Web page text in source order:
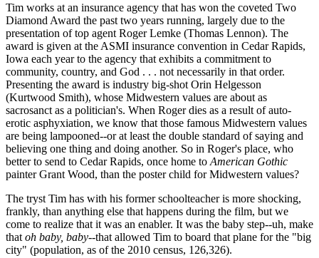
Tim works at an insurance agency that has won the coveted Two
Diamond Award the past two years running, largely due to the
presentation of top agent Roger Lemke (Thomas Lennon). The
award is given at the ASMI insurance convention in Cedar Rapids,
Iowa each year to the agency that exhibits a commitment to
community, country, and God . . . not necessarily in that order.
Presenting the award is industry big-shot Orin Helgesson
(Kurtwood Smith), whose Midwestern values are about as
sacrosanct as a politician's. When Roger dies as a result of auto-
erotic asphyxiation, we know that those famous Midwestern values
are being lampooned--or at least the double standard of saying and
believing one thing and doing another. So in Roger's place, who
better to send to Cedar Rapids, once home to American Gothic
painter Grant Wood, than the poster child for Midwestern values?
The tryst Tim has with his former schoolteacher is more shocking,
frankly, than anything else that happens during the film, but we
come to realize that it was an enabler. It was the baby step--uh, make
that oh baby, baby--that allowed Tim to board that plane for the "big
city" (population, as of the 2010 census, 126,326).